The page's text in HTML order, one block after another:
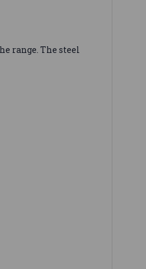
range. The steel